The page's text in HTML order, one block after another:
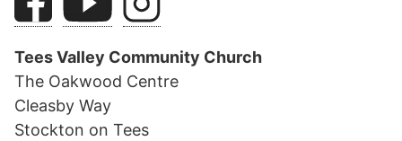
Tees Valley Community Church
The Oakwood Centre
Cleasby Way
Stockton on Tees